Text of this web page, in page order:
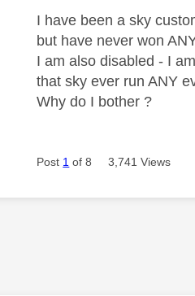
I have been a sky
but have never won
I am also disabled - I
that sky ever run ANY
Why do I bother ?
Post 1 of 8 3,741 Views